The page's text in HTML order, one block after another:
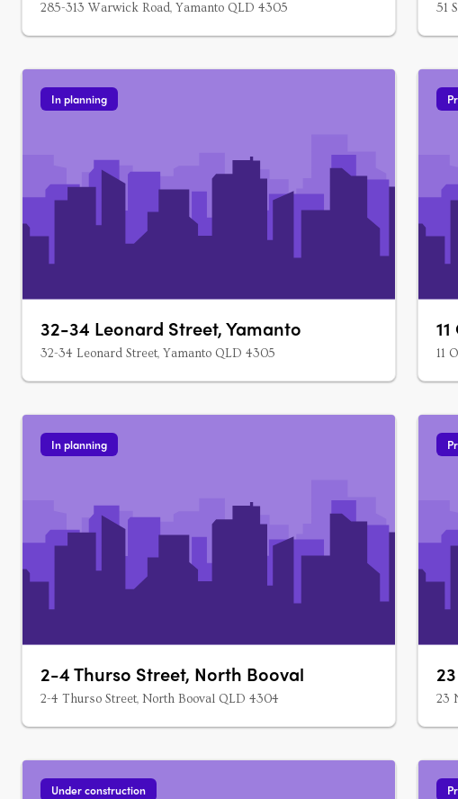
285-313 Warwick Road, Yamanto QLD 4305 51
In planning
32-34 Leonard Street, Yamanto
32-34 Leonard Street, Yamanto QLD 4305 11
In planning
2-4 Thurso Street, North Booval
2-4 Thurso Street, North Booval QLD 4304 23
Under construction